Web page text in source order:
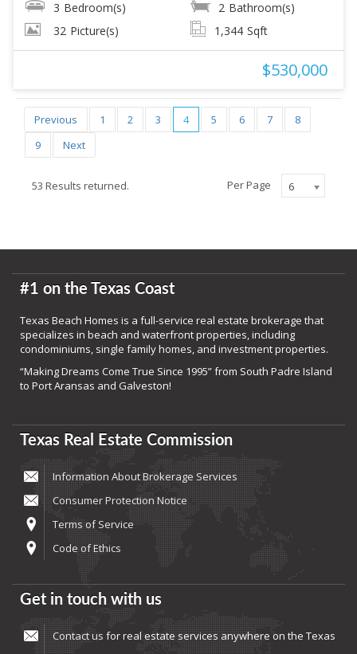
3 Bedroom(s) 2 Bathroom(s)
32 Picture(s) 1,344 Sqft
$530,000
Previous 1 2 3 4 5 6 7
8
9
Next
53 Results returned. Per Page 6
#1 on the Texas Coast
Texas Beach Homes is a full-service real estate brokerage that
specializes in beach and waterfront properties, including
condominiums, single family homes, and investment properties.
“Making Dreams Come True Since 1995” from South Padre Island
to Port Aransas and Galveston!
Texas Real Estate Commission
Information About Brokerage Services
Consumer Protection Notice
Terms of Service
Code of Ethics
Get in touch with us
Contact us for real estate services anywhere on the Texas